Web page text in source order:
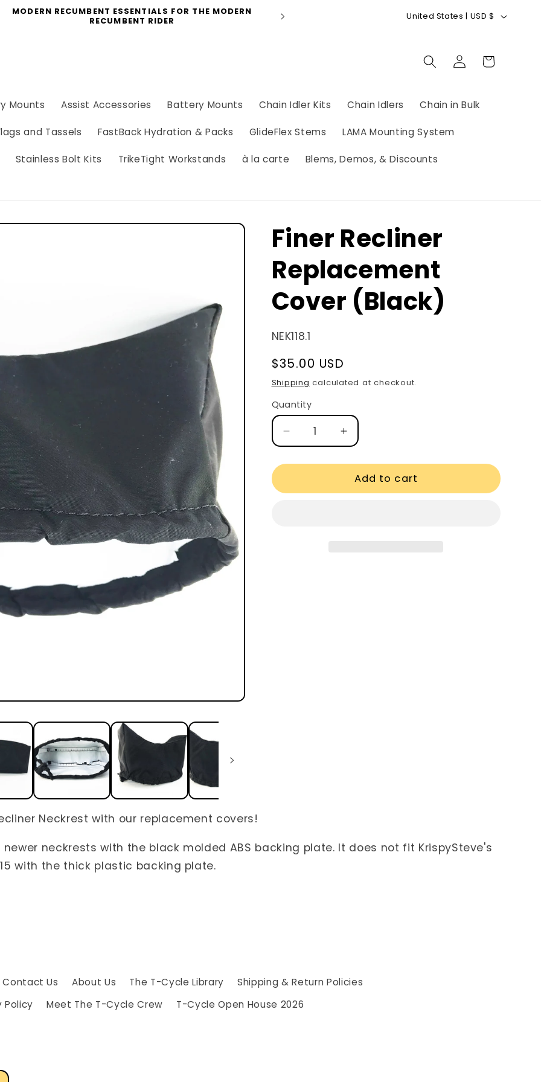
MODERN RECUMBENT ESSENTIALS FOR THE MODERN
RECUMBENT RIDER
GIFT CARDS AVAILABLE
C
r
y
r
o
United States | USD $
Mounts Assist Accessories Battery Mounts Chain Idler Kits Chain Idlers Chain in Bulk
and Tassels FastBack Hydration & Packs GlideFlex Stems LAMA Mounting System
Stainless Bolt Kits TrikeTight Workstands à la carte Blems, Demos, & Discounts
Log
in
Cart
Finer Recliner
Replacement
Cover (Black)
SKU:
NEK118.1
Regular
price
$35.00 USD
Shipping calculated at checkout.
Quantity
Quantity
Decrease
quantity
for
Recliner
Increase
quantity
for
Finer
Recliner
Add to cart
Neckrest with our replacement covers!
neckrests with the black molded ABS backing plate. It does not fit KrispySteve's
with the thick plastic backing plate.
Contact Us About Us The T-Cycle Library
Shipping & Return Policies
Policy
Meet The T-Cycle Crew T-Cycle Open House 2026